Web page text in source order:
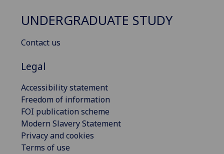
UNDERGRADUATE STUDY
Contact us
Legal
Accessibility statement
Freedom of information
FOI publication scheme
Modern Slavery Statement
Privacy and cookies
Terms of use